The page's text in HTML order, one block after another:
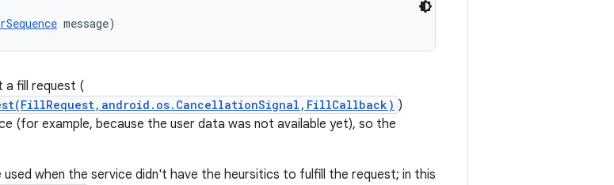
message)
a fill request (
)
(for example, because the user data was not available yet), so the
when the service didn't have the heursitics to fulfill the request; in this